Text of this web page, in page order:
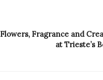
Flowers, Fragrance and
at Trieste’s